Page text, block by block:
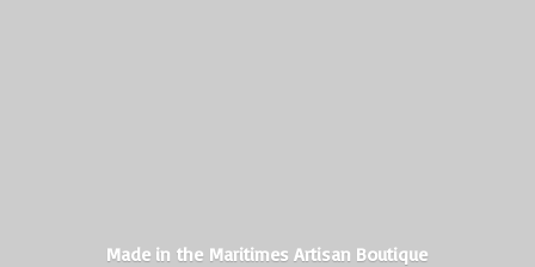
Made in the MaritimesArtisan Boutique